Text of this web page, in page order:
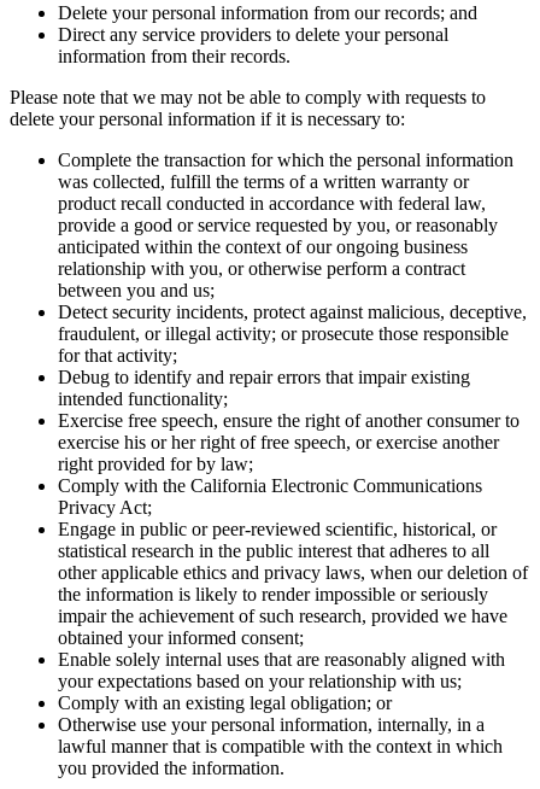
Delete your personal information from our records; and
Direct any service providers to delete your personal
information from their records.
Please note that we may not be able to comply with requests to
delete your personal information if it is necessary to:
Complete the transaction for which the personal information
was collected, fulfill the terms of a written warranty or
product recall conducted in accordance with federal law,
provide a good or service requested by you, or reasonably
anticipated within the context of our ongoing business
relationship with you, or otherwise perform a contract
between you and us;
Detect security incidents, protect against malicious, deceptive,
fraudulent, or illegal activity; or prosecute those responsible
for that activity;
Debug to identify and repair errors that impair existing
intended functionality;
Exercise free speech, ensure the right of another consumer to
exercise his or her right of free speech, or exercise another
right provided for by law;
Comply with the California Electronic Communications
Privacy Act;
Engage in public or peer-reviewed scientific, historical, or
statistical research in the public interest that adheres to all
other applicable ethics and privacy laws, when our deletion of
the information is likely to render impossible or seriously
impair the achievement of such research, provided we have
obtained your informed consent;
Enable solely internal uses that are reasonably aligned with
your expectations based on your relationship with us;
Comply with an existing legal obligation; or
Otherwise use your personal information, internally, in a
lawful manner that is compatible with the context in which
you provided the information.